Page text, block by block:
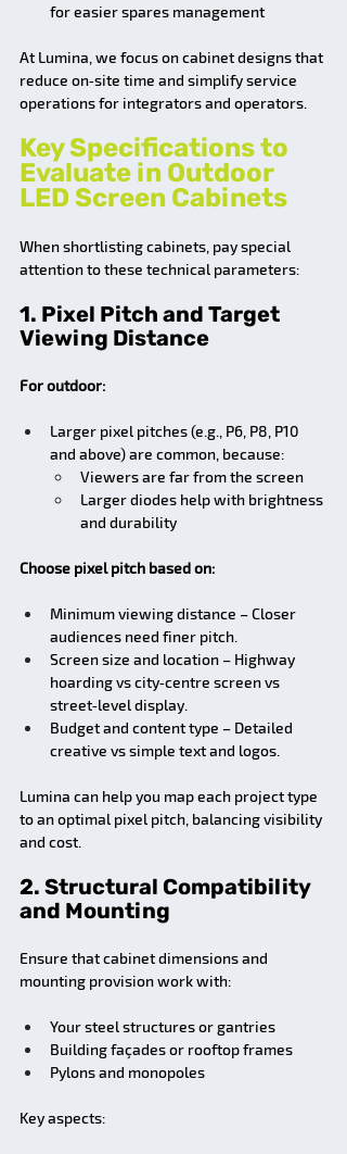
for easier spares management
At Lumina, we focus on cabinet designs that
reduce on‑site time and simplify service
operations for integrators and operators.
Key Specifications to
Evaluate in Outdoor
LED Screen Cabinets
When shortlisting cabinets, pay special
attention to these technical parameters:
1. Pixel Pitch and Target
Viewing Distance
For outdoor:
Larger pixel pitches (e.g., P6, P8, P10
and above) are common, because:
Viewers are far from the screen
Larger diodes help with brightness
and durability
Choose pixel pitch based on:
Minimum viewing distance – Closer
audiences need finer pitch.
Screen size and location – Highway
hoarding vs city‑centre screen vs
street‑level display.
Budget and content type – Detailed
creative vs simple text and logos.
Lumina can help you map each project type
to an optimal pixel pitch, balancing visibility
and cost.
2. Structural Compatibility
and Mounting
Ensure that cabinet dimensions and
mounting provision work with:
Your steel structures or gantries
Building façades or rooftop frames
Pylons and monopoles
Key aspects: